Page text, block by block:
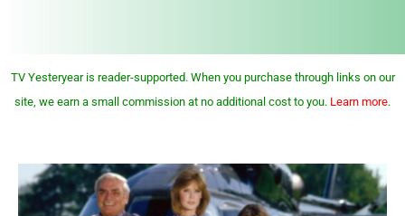
TV Yesteryear is reader-supported. When you purchase through links on our
site, we earn a small commission at no additional cost to you. Learn more.